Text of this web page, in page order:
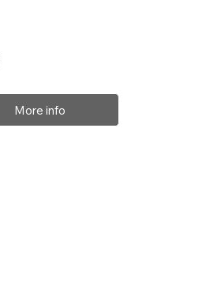
More info